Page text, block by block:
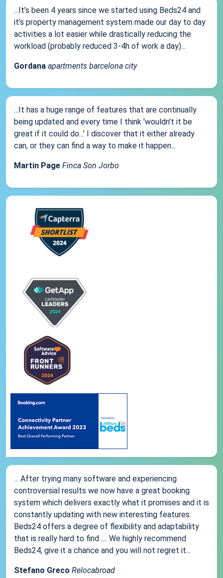
...It’s been 4 years since we started using Beds24 and
it’s property management system made our day to day
activities a lot easier while drastically reducing the
workload (probably reduced 3-4h of work a day)...
Gordana apartments barcelona city
...It has a huge range of features that are continually
being updated and every time I think 'wouldn't it be
great if it could do...' I discover that it either already
can, or they can find a way to make it happen...
Martin Page Finca Son Jorbo
... After trying many software and experiencing
controversial results we now have a great booking
system which delivers exactly what it promises and it is
constantly updating with new interesting features.
Beds24 offers a degree of flexibility and adaptability
that is really hard to find .... We highly recommend
Beds24, give it a chance and you will not regret it...
Stefano Greco Relocabroad